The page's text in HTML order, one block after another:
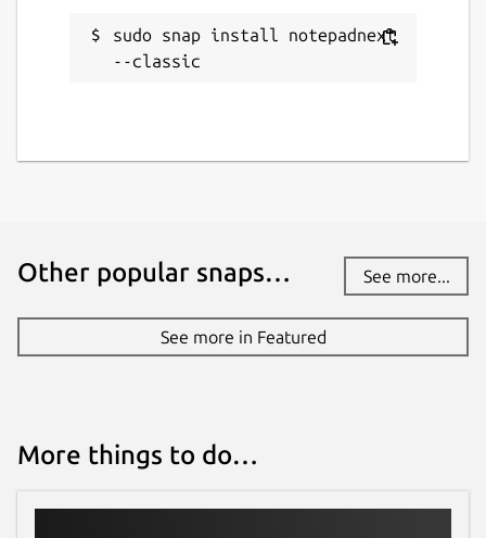
sudo snap install notepadnext
--classic
Other popular snaps… See more...
See more in Featured
More things to do…